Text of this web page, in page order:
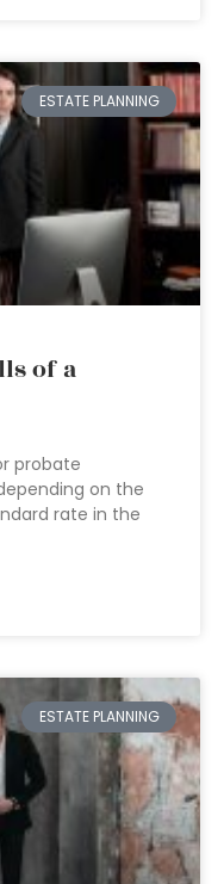
ESTATE PLANNING
of a
probate
on the
rate in the
ESTATE PLANNING